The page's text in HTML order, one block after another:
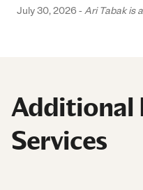
July 30, 2026 - Ari Tabak is
Additional
Services